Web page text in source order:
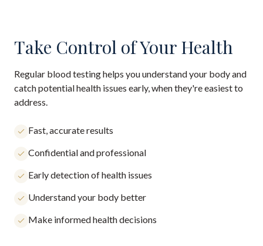
Take Control of Your Health
Regular blood testing helps you understand your body and
catch potential health issues early, when they're easiest to
address.
Fast, accurate results
Confidential and professional
Early detection of health issues
Understand your body better
Make informed health decisions